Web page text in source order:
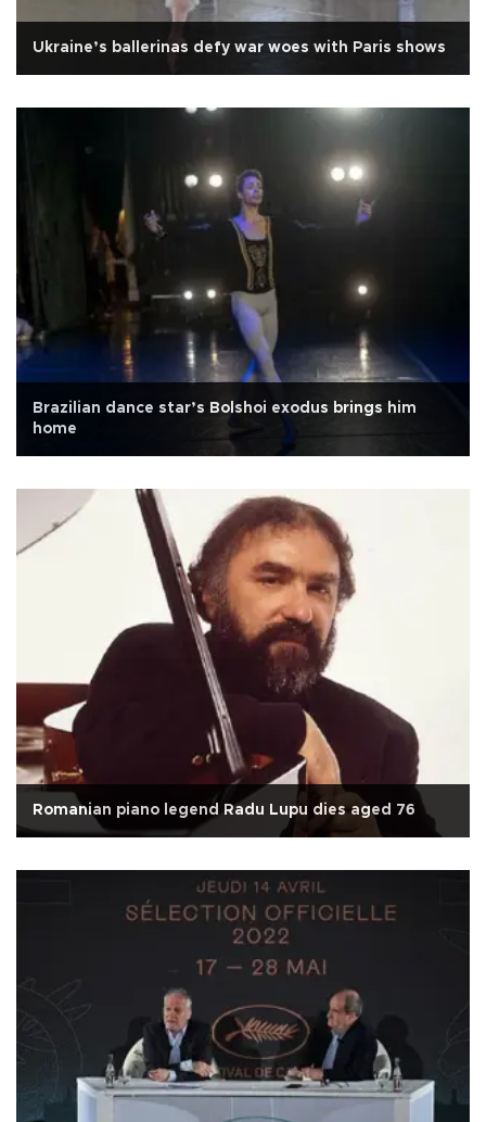
Ukraine’s ballerinas defy war woes with Paris shows
Brazilian dance star’s Bolshoi exodus brings him
home
Romanian piano legend Radu Lupu dies aged 76